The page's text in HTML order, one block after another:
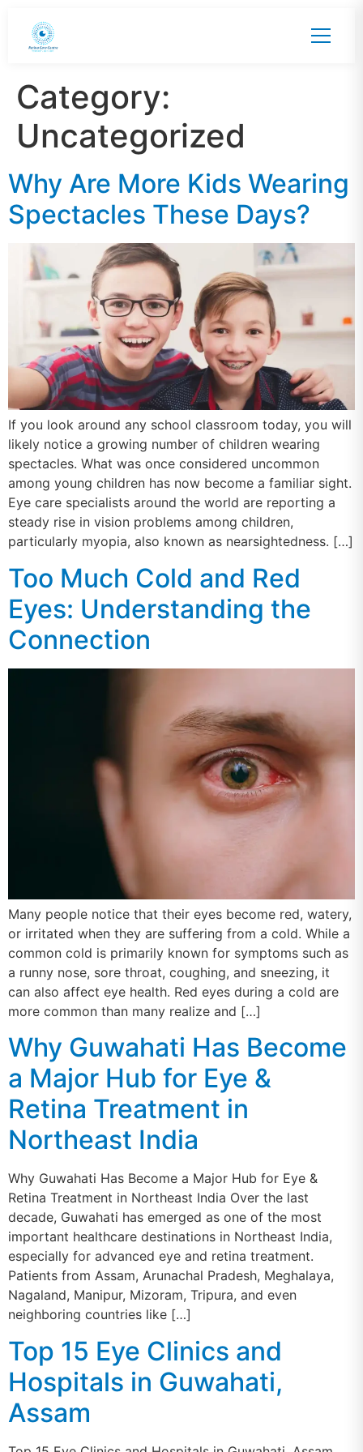
Category:
Uncategorized
Why Are More Kids Wearing
Spectacles These Days?
If you look around any school classroom today, you will
likely notice a growing number of children wearing
spectacles. What was once considered uncommon
among young children has now become a familiar sight.
Eye care specialists around the world are reporting a
steady rise in vision problems among children,
particularly myopia, also known as nearsightedness. […]
Too Much Cold and Red
Eyes: Understanding the
Connection
Many people notice that their eyes become red, watery,
or irritated when they are suffering from a cold. While a
common cold is primarily known for symptoms such as
a runny nose, sore throat, coughing, and sneezing, it
can also affect eye health. Red eyes during a cold are
more common than many realize and […]
Why Guwahati Has Become
a Major Hub for Eye &
Retina Treatment in
Northeast India
Why Guwahati Has Become a Major Hub for Eye &
Retina Treatment in Northeast India Over the last
decade, Guwahati has emerged as one of the most
important healthcare destinations in Northeast India,
especially for advanced eye and retina treatment.
Patients from Assam, Arunachal Pradesh, Meghalaya,
Nagaland, Manipur, Mizoram, Tripura, and even
neighboring countries like […]
Top 15 Eye Clinics and
Hospitals in Guwahati,
Assam